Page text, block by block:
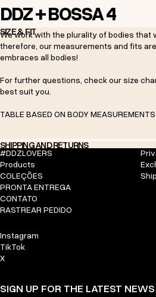
DDZ + BOSSA 4
SIZE & FIT
We work with the plurality of bodies that
therefore, our measurements and fits
embraces all bodies!
For further questions, check our size
best suit you.
TABLE BASED ON BODY
SHIPPING AND RETURNS
#DDZLOVERS
Products
COLEÇÕES
PRONTA ENTREGA
CONTATO
RASTREAR PEDIDO
Instagram
TikTok
X
SIGN UP FOR THE LATEST NEWS